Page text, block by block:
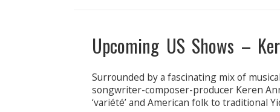
Upcoming US Shows –
Surrounded by a fascinating mix of
songwriter-composer-producer Keren
‘variété’ and American folk to traditional